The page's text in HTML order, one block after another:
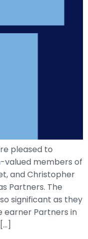
pleased to
members of
and Christopher
Partners. The
significant as they
Partners in